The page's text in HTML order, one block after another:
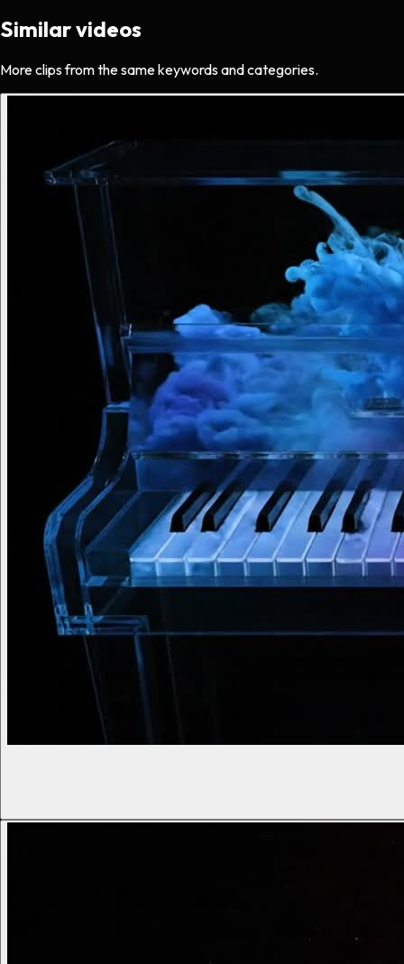
Similar videos
More clips from the same keywords and categories.